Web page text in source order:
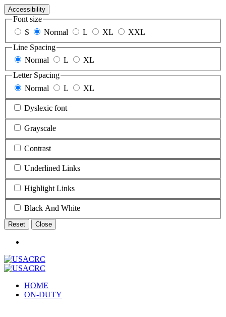
Accessibility
Font size
S
Normal L XL
XXL
Line Spacing
Normal
L
XL
Letter Spacing
Normal
L XL
Dyslexic font
Grayscale
Contrast
Underlined Links
Highlight Links
Black And White
Reset Close
HOME
ON-DUTY